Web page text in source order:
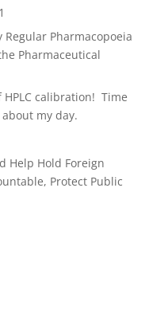
Regular Pharmacopoeia
Pharmaceutical
calibration! Time
my day.
Help Hold Foreign
Protect Public